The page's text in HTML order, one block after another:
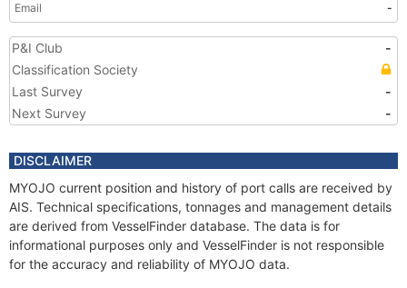
Email
-
P&I Club
-
Classification Society
Last Survey
-
Next Survey
-
DISCLAIMER
MYOJO current position and history of port calls are received by
AIS. Technical specifications, tonnages and management details
are derived from VesselFinder database. The data is for
informational purposes only and VesselFinder is not responsible
for the accuracy and reliability of MYOJO data.